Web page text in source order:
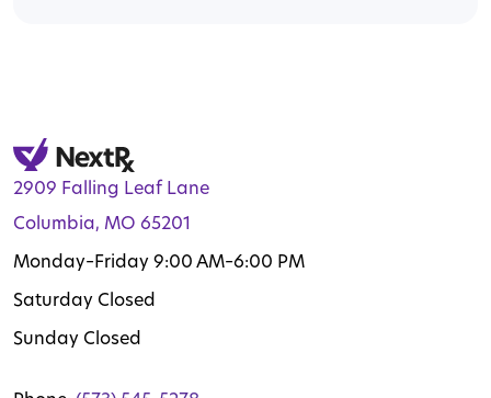
2909 Falling Leaf Lane
Columbia, MO 65201
Monday–Friday 9:00 AM–6:00 PM
Saturday Closed
Sunday Closed